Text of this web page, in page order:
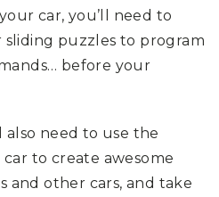
car, you’ll need to
sliding puzzles to program
before your
also need to use the
car to create awesome
and other cars, and take